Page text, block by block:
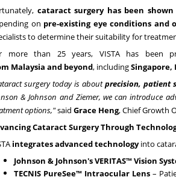
cataract surgery has been
on pre-existing eye conditions and
to determine their suitability for
more than 25 years, VISTA has been
Malaysia and beyond, includingSingapore,
surgery today is aboutprecision, patient
& Johnson and Ziemer, we can introduce
options,"said Grace Heng, Chief Growth
Cataract Surgery Through
integrates advanced technologyinto
Johnson & Johnson's VERITAS™ Vision
TECNIS PureSee™ Intraocular Lens –